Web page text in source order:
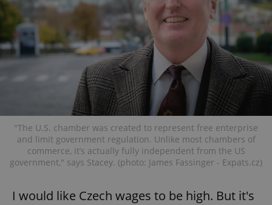
"The U.S. chamber was created to represent free enterprise
and limit government regulation. Unlike most chambers of
commerce, it’s actually fully independent from the US
government," says Stacey. (photo: James Fassinger - Expats.cz)
I would like Czech wages to be high. But it's